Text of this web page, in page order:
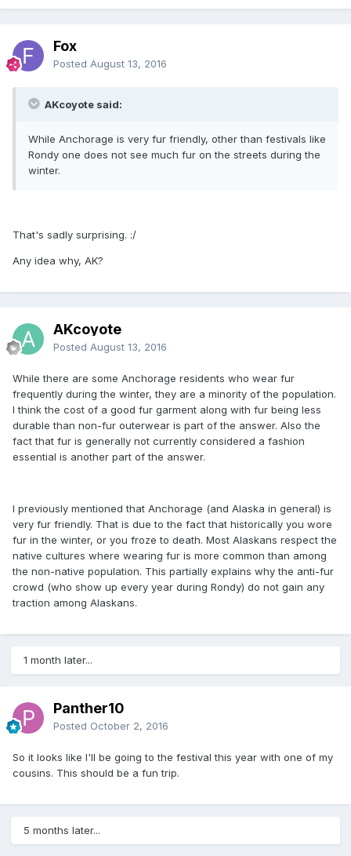
Fox
Posted August 13, 2016
AKcoyote said:
While Anchorage is very fur friendly, other than festivals like
Rondy one does not see much fur on the streets during the
winter.
That's sadly surprising. :/
Any idea why, AK?
AKcoyote
Posted August 13, 2016
While there are some Anchorage residents who wear fur
frequently during the winter, they are a minority of the population.
I think the cost of a good fur garment along with fur being less
durable than non-fur outerwear is part of the answer. Also the
fact that fur is generally not currently considered a fashion
essential is another part of the answer.
I previously mentioned that Anchorage (and Alaska in general) is
very fur friendly. That is due to the fact that historically you wore
fur in the winter, or you froze to death. Most Alaskans respect the
native cultures where wearing fur is more common than among
the non-native population. This partially explains why the anti-fur
crowd (who show up every year during Rondy) do not gain any
traction among Alaskans.
1 month later...
Panther10
Posted October 2, 2016
So it looks like I'll be going to the festival this year with one of my
cousins. This should be a fun trip.
5 months later...